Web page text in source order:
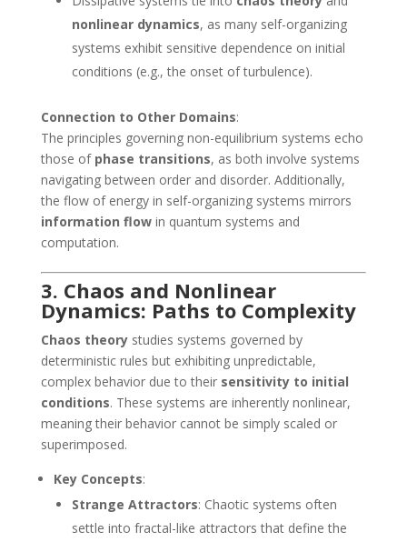
nonlinear dynamics, as many self-organizing
systems exhibit sensitive dependence on initial
conditions (e.g., the onset of turbulence).
Connection to Other Domains:
The principles governing non-equilibrium systems echo
those of phase transitions, as both involve systems
navigating between order and disorder. Additionally,
the flow of energy in self-organizing systems mirrors
information flowin quantum systems and
computation.
3. Chaos and Nonlinear
Dynamics: Paths to Complexity
Chaos theorystudies systems governed by
deterministic rules but exhibiting unpredictable,
complex behavior due to their sensitivity to initial
conditions. These systems are inherently nonlinear,
meaning their behavior cannot be simply scaled or
superimposed.
Key Concepts:
Strange Attractors: Chaotic systems often
settle into fractal-like attractors that define the